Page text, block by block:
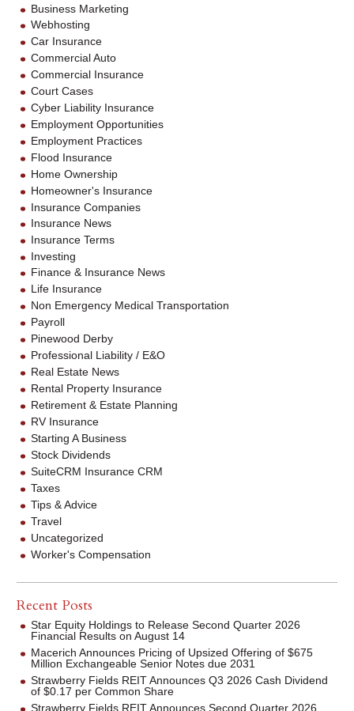
Business Marketing
Webhosting
Car Insurance
Commercial Auto
Commercial Insurance
Court Cases
Cyber Liability Insurance
Employment Opportunities
Employment Practices
Flood Insurance
Home Ownership
Homeowner's Insurance
Insurance Companies
Insurance News
Insurance Terms
Investing
Finance & Insurance News
Life Insurance
Non Emergency Medical Transportation
Payroll
Pinewood Derby
Professional Liability / E&O
Real Estate News
Rental Property Insurance
Retirement & Estate Planning
RV Insurance
Starting A Business
Stock Dividends
SuiteCRM Insurance CRM
Taxes
Tips & Advice
Travel
Uncategorized
Worker's Compensation
Recent Posts
Star Equity Holdings to Release Second Quarter 2026
Financial Results on August 14
Macerich Announces Pricing of Upsized Offering of $675
Million Exchangeable Senior Notes due 2031
Strawberry Fields REIT Announces Q3 2026 Cash Dividend
of $0.17 per Common Share
Strawberry Fields REIT Announces Second Quarter 2026